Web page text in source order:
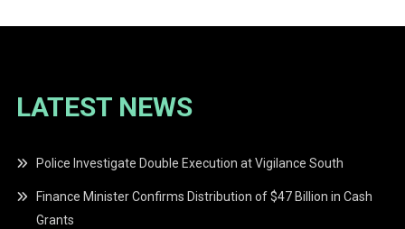
LATEST NEWS
Police Investigate Double Execution at Vigilance South
Finance Minister Confirms Distribution of $47 Billion in Cash
Grants